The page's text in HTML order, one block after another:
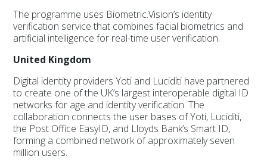
The programme uses Biometric.Vision’s identity
verification service that combines facial biometrics and
artificial intelligence for real-time user verification.
United Kingdom
Digital identity providers Yoti and Luciditi have partnered
to create one of the UK’s largest interoperable digital ID
networks for age and identity verification. The
collaboration connects the user bases of Yoti, Luciditi,
the Post Office EasyID, and Lloyds Bank’s Smart ID,
forming a combined network of approximately seven
million users.